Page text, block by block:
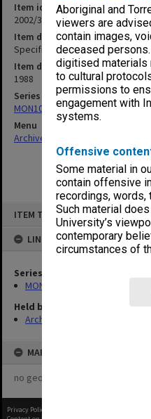
Aboriginal and
viewers are
contain images,
deceased
digitised materials
to cultural
permissions to
engagement with
systems.
Offensive
Some material in
contain offensive
recordings, words,
Such material
University’s
contemporary
circumstances of
ITEM TYPE: ITEM
LINKED TO
Series
MON1082: Building
Held by
Archives
MAP
no geotags or polygons yet
Item identifier
2002/35 Item 64
Item description
Specification - Offices & Lecture
Item date
1988
Series
MON1082: Building
Menu
Archives Collections
Privacy Policy